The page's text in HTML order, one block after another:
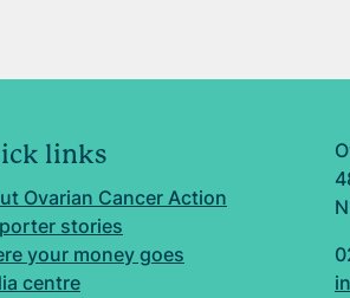
links
Ovarian Cancer Action
stories
your money goes
centre